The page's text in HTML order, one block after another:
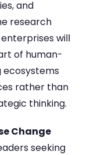
and
research
will
of human-
rather than
thinking.
Change
seeking